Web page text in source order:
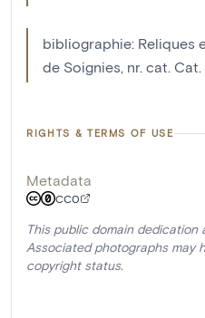
bibliographie: Reliques
de Soignies, nr. cat. Cat.
RIGHTS & TERMS OF USE
Metadata
CC0
This public domain
Associated photographs may
copyright status.